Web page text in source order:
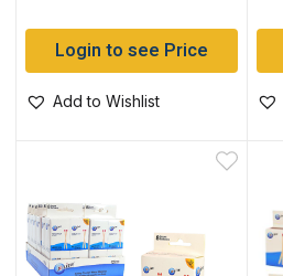
Login to see Price
Add to Wishlist